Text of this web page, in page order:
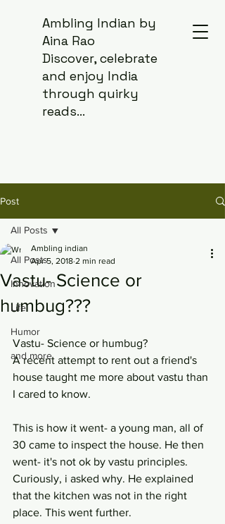
Ambling Indian by
Aina Rao
Discover, celebrate
and enjoy India
through quirky
reads...
Post
All Posts
Innovation
Life
Humor
and more
All Posts
Vastu- Science or
humbug???
Ambling indian
Apr 5, 2018 2 min read
Vastu- Science or humbug?
A recent attempt to rent out a friend's
house taught me more about vastu than
I cared to know.
This is how it went- a young man, all of
30 came to inspect the house. He then
went- it's not ok by vastu principles.
Curiously, i asked why. He explained
that the kitchen was not in the right
place. This went further.